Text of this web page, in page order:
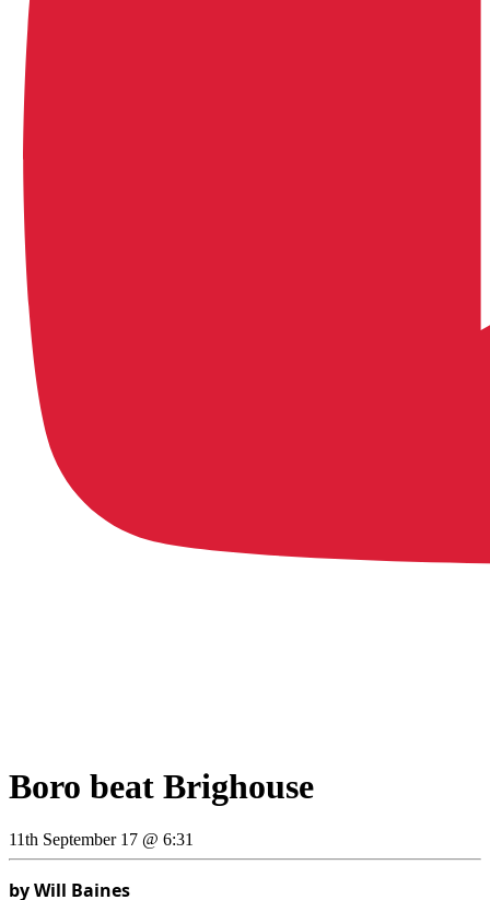
Boro beat Brighouse
11th September 17 @ 6:31
by Will Baines